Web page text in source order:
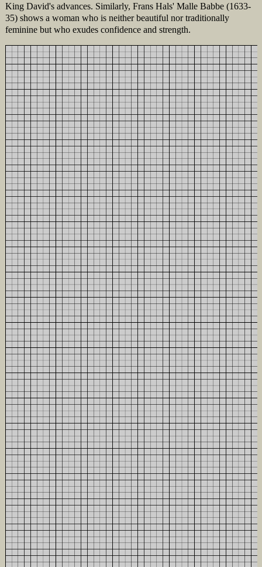
King David's advances. Similarly, Frans Hals' Malle Babbe (1633-
35) shows a woman who is neither beautiful nor traditionally
feminine but who exudes confidence and strength.